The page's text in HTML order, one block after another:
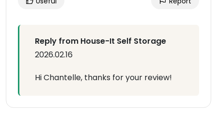
Reply from House-It Self Storage
2026.02.16
Hi Chantelle, thanks for your review!